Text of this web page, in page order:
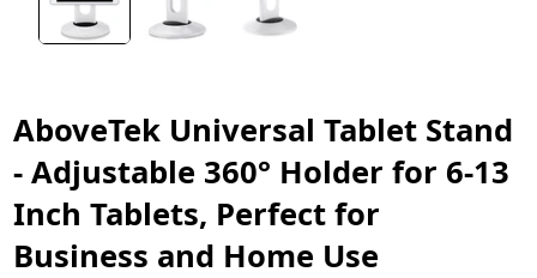
AboveTek Universal Tablet Stand
- Adjustable 360° Holder for 6-13
Inch Tablets, Perfect for
Business and Home Use